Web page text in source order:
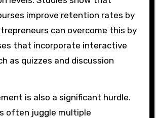
improve retention rates by
can overcome this by
that incorporate interactive
as quizzes and discussion
is also a significant hurdle.
often juggle multiple